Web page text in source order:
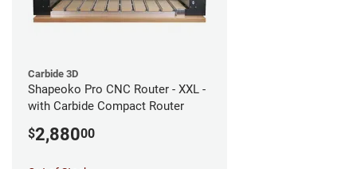
Carbide 3D
Shapeoko Pro CNC Router - XXL -
with Carbide Compact Router
$2,88000